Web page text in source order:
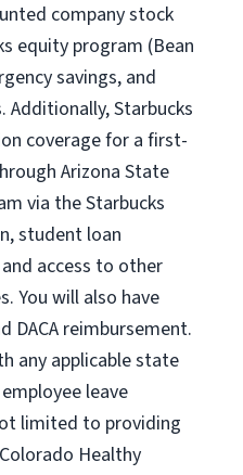
company stock
equity program (Bean
savings, and
Starbucks
coverage for a first-
Arizona State
via the Starbucks
student loan
access to other
You will also have
DACA reimbursement.
any applicable state
leave
limited to providing
Healthy